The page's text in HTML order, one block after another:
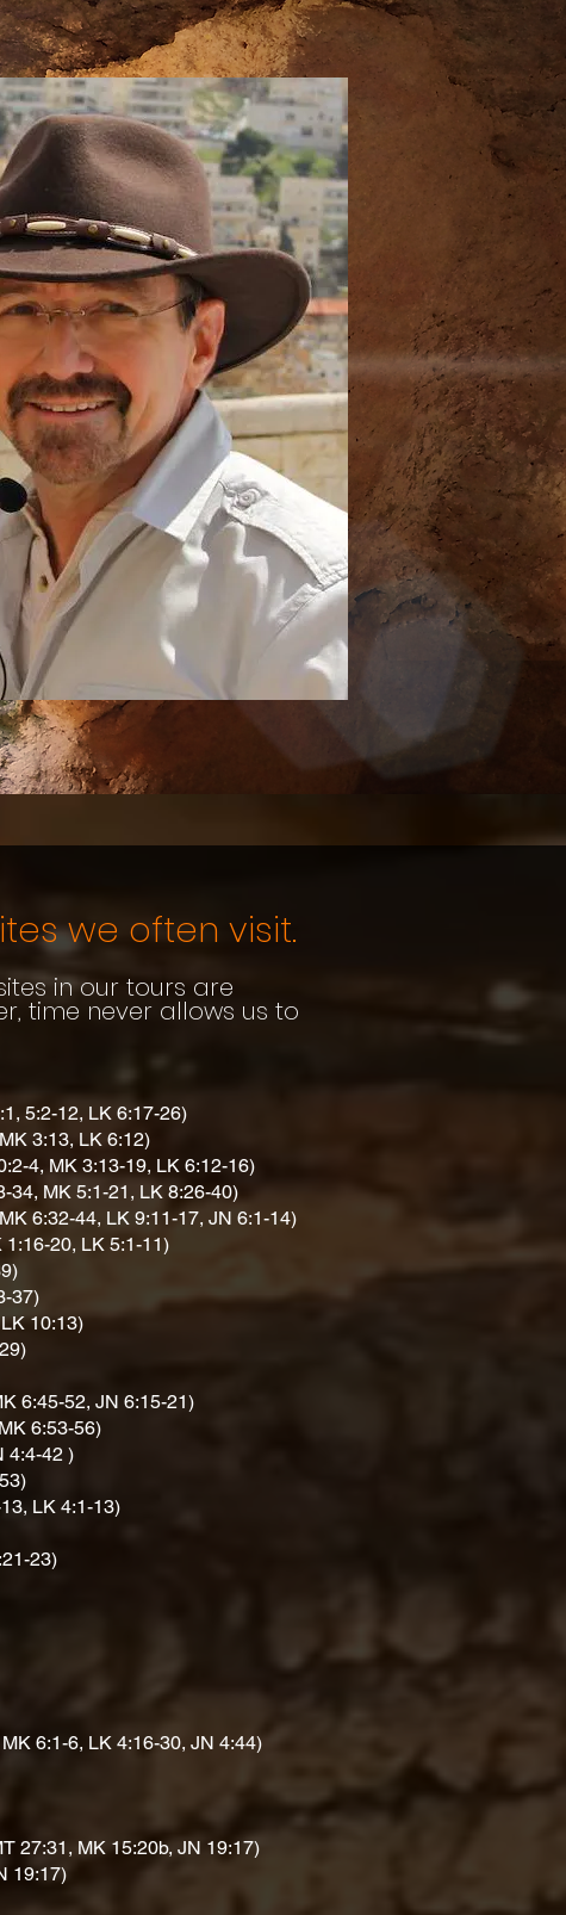
we often visit.
in our tours are
time never allows us to
5:2-12, LK 6:17-26)
3:13, LK 6:12)
4, MK 3:13-19, LK 6:12-16)
34, MK 5:1-21, LK 8:26-40)
6:32-44, LK 9:11-17, JN 6:1-14)
1:16-20, LK 5:1-11)
37)
10:13)
6:45-52, JN 6:15-21)
6:53-56)
4:4-42 )
LK 4:1-13)
23)
6:1-6, LK 4:16-30, JN 4:44)
27:31, MK 15:20b, JN 19:17)
19:17)